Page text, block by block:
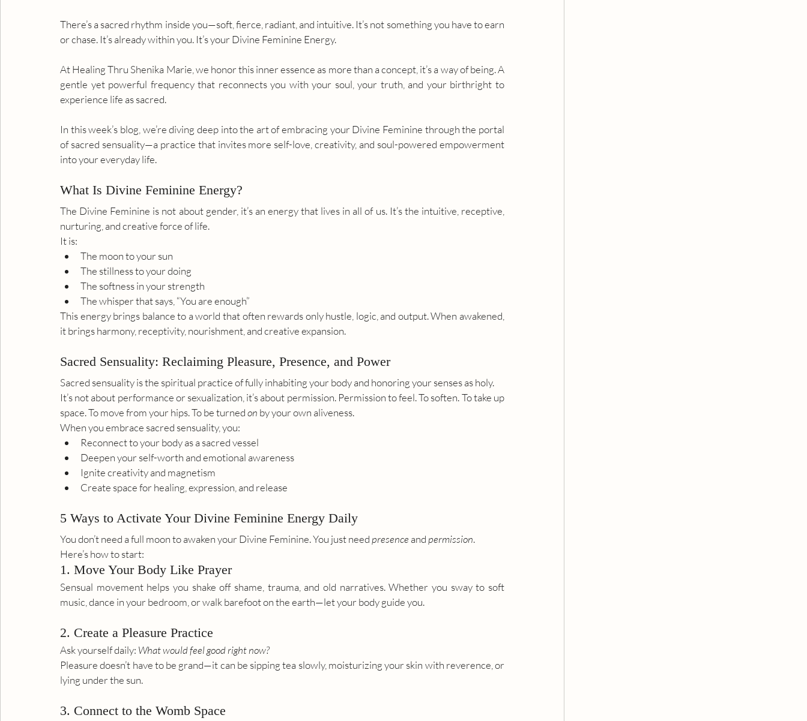
There’s a sacred rhythm inside you—soft, fierce, radiant, and intuitive. It’s not something you have to earn
or chase. It’s already within you. It’s your Divine Feminine Energy.
At Healing Thru Shenika Marie, we honor this inner essence as more than a concept, it’s a way of being. A
gentle yet powerful frequency that reconnects you with your soul, your truth, and your birthright to
experience life as sacred.
In this week’s blog, we’re diving deep into the art of embracing your Divine Feminine through the portal
of sacred sensuality—a practice that invites more self-love, creativity, and soul-powered empowerment
into your everyday life.
What Is Divine Feminine Energy?
The Divine Feminine is not about gender, it’s an energy that lives in all of us. It’s the intuitive, receptive,
nurturing, and creative force of life.
It is:
The moon to your sun
The stillness to your doing
The softness in your strength
The whisper that says, “You are enough”
This energy brings balance to a world that often rewards only hustle, logic, and output. When awakened,
it brings harmony, receptivity, nourishment, and creative expansion.
Sacred Sensuality: Reclaiming Pleasure, Presence, and Power
Sacred sensuality is the spiritual practice of fully inhabiting your body and honoring your senses as holy.
It’s not about performance or sexualization, it’s about permission. Permission to feel. To soften. To take up
space. To move from your hips. To be turned on by your own aliveness.
When you embrace sacred sensuality, you:
Reconnect to your body as a sacred vessel
Deepen your self-worth and emotional awareness
Ignite creativity and magnetism
Create space for healing, expression, and release
5 Ways to Activate Your Divine Feminine Energy Daily
You don’t need a full moon to awaken your Divine Feminine. You just need presence and permission.
Here’s how to start:
1. Move Your Body Like Prayer
Sensual movement helps you shake off shame, trauma, and old narratives. Whether you sway to soft
music, dance in your bedroom, or walk barefoot on the earth—let your body guide you.
2. Create a Pleasure Practice
Ask yourself daily: What would feel good right now?
Pleasure doesn’t have to be grand—it can be sipping tea slowly, moisturizing your skin with reverence, or
lying under the sun.
3. Connect to the Womb Space